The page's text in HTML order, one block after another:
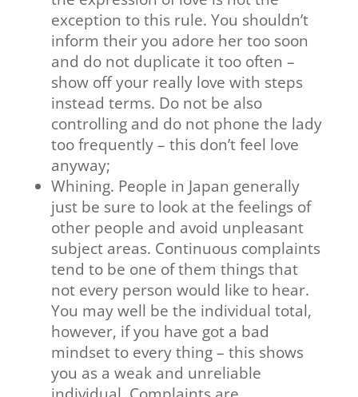
exception to this rule. You shouldn’t
inform their you adore her too soon
and do not duplicate it too often –
show off your really love with steps
instead terms. Do not be also
controlling and do not phone the lady
too frequently – this don’t feel love
anyway;
Whining. People in Japan generally
just be sure to look at the feelings of
other people and avoid unpleasant
subject areas. Continuous complaints
tend to be one of them things that
not every person would like to hear.
You may well be the individual total,
however, if you have got a bad
mindset to every thing – this shows
you as a weak and unreliable